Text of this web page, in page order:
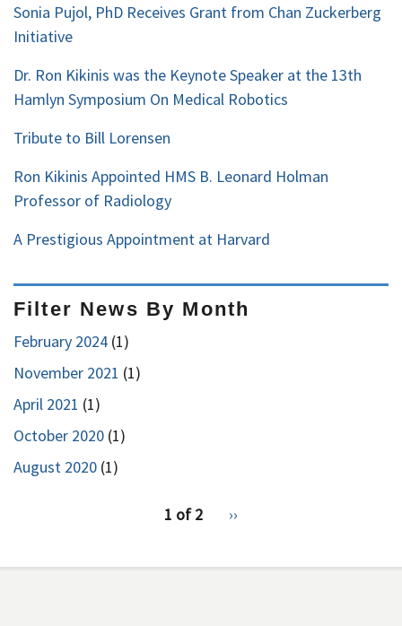
Sonia Pujol, PhD Receives Grant from Chan Zuckerberg
Initiative
Dr. Ron Kikinis was the Keynote Speaker at the 13th
Hamlyn Symposium On Medical Robotics
Tribute to Bill Lorensen
Ron Kikinis Appointed HMS B. Leonard Holman
Professor of Radiology
A Prestigious Appointment at Harvard
Filter News By Month
February 2024 (1)
November 2021 (1)
April 2021 (1)
October 2020 (1)
August 2020 (1)
1 of 2
Next
››